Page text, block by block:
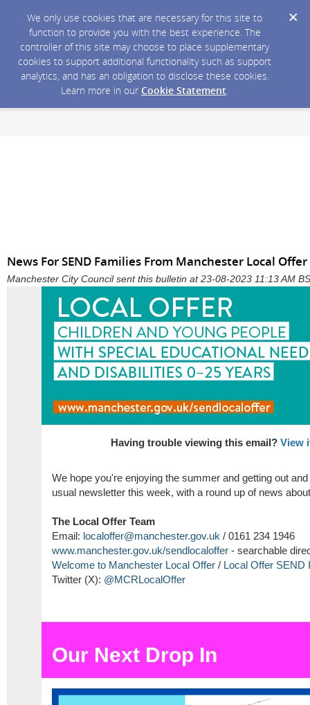
We only use cookies that are necessary for this site to
function to provide you with the best experience. The
controller of this site may choose to place supplementary
cookies to support additional functionality such as support
analytics, and has an obligation to disclose these cookies.
Learn more in our Cookie Statement.
News For SEND Families From Manchester Local Offer
Manchester City Council sent this bulletin at 23-08-2023 11:13 AM
Having trouble viewing this email? View
We hope you're enjoying the summer and getting out
usual newsletter this week, with a round up of news
The Local Offer Team
Email: localoffer@manchester.gov.uk / 0161 234 1946
www.manchester.gov.uk/sendlocaloffer - searchable
Welcome to Manchester Local Offer / Local Offer SEND
Twitter (X): @MCRLocalOffer
Our Next Drop In